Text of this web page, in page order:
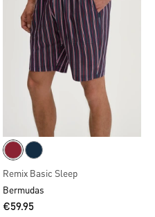
Remix Basic Sleep
Bermudas
€59.95